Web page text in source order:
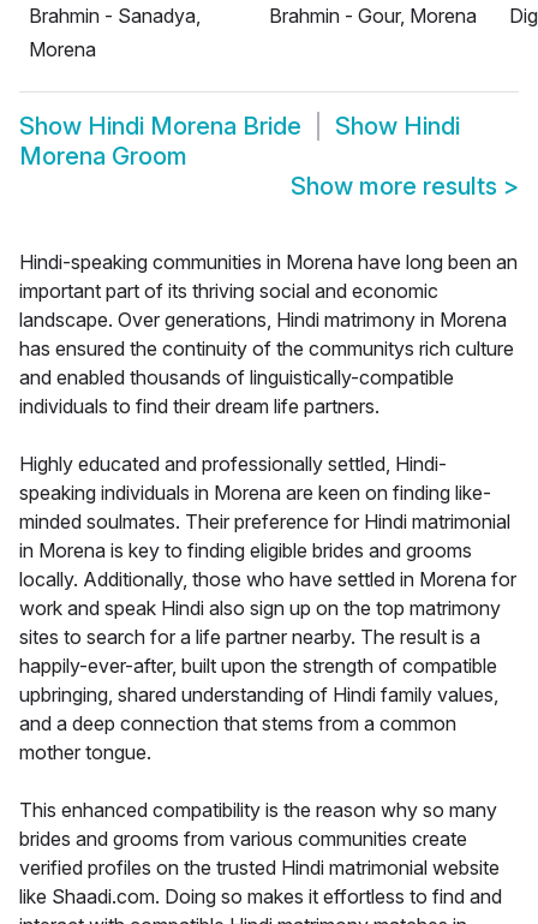
Brahmin - Sanadya,
Morena
Brahmin - Gour, Morena
Show Hindi Morena Bride Show Hindi
Morena Groom
Show more results >
Hindi-speaking communities in Morena have long been an
important part of its thriving social and economic
landscape. Over generations, Hindi matrimony in Morena
has ensured the continuity of the communitys rich culture
and enabled thousands of linguistically-compatible
individuals to find their dream life partners.
Highly educated and professionally settled, Hindi-
speaking individuals in Morena are keen on finding like-
minded soulmates. Their preference for Hindi matrimonial
in Morena is key to finding eligible brides and grooms
locally. Additionally, those who have settled in Morena for
work and speak Hindi also sign up on the top matrimony
sites to search for a life partner nearby. The result is a
happily-ever-after, built upon the strength of compatible
upbringing, shared understanding of Hindi family values,
and a deep connection that stems from a common
mother tongue.
This enhanced compatibility is the reason why so many
brides and grooms from various communities create
verified profiles on the trusted Hindi matrimonial website
like Shaadi.com. Doing so makes it effortless to find and